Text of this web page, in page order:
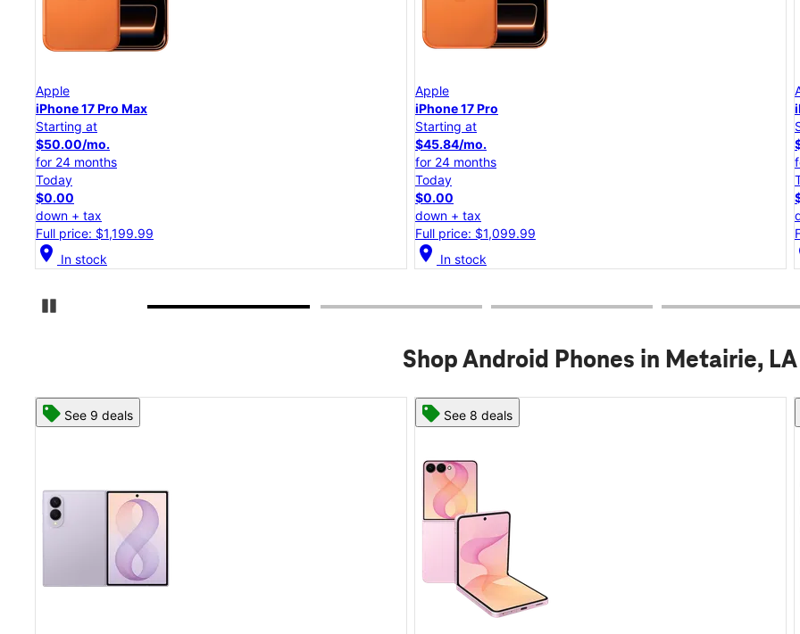
Apple
iPhone 17 Pro
Starting at
$45.84/mo.
for 24 months
Today
$0.00
down + tax
Full price: $1,099.99
location_on In stock
Apple
iPhone 17e
Starting at
$25.00/mo.
for 24 months
Today
$0.00
down + tax
Full price: $599.99
location_on In stock
Shop Android Phones in Metairie, LA
See 8 deals See 6 deals